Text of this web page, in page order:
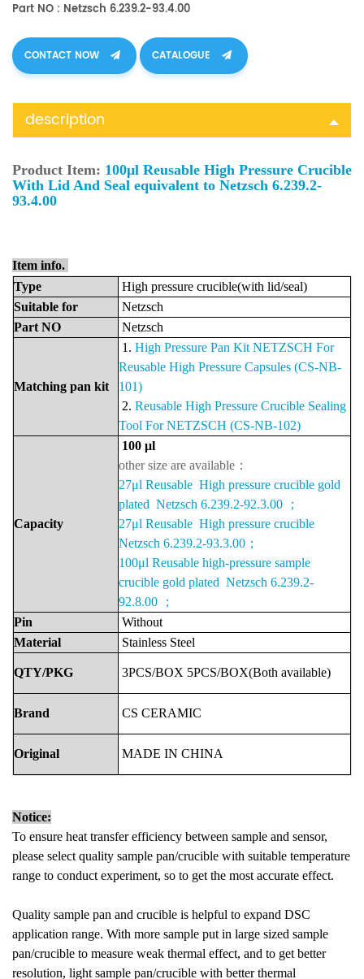
Part NO : Netzsch 6.239.2-93.4.00
CONTACT NOW CATALOGUE
description
Product Item: 100μl Reusable High Pressure Crucible
With Lid And Seal equivalent to Netzsch 6.239.2-
93.4.00
Item info.
Type
High pressure crucible(with lid/seal)
Suitable for
Netzsch
Part NO Netzsch
Matching pan kit
1. High Pressure Pan Kit NETZSCH For
Reusable High Pressure Capsules (CS-NB-
101)
2. Reusable High Pressure Crucible Sealing
Tool For NETZSCH (CS-NB-102)
Capacity
100 μl
other size are available：
27μl Reusable High pressure crucible gold
plated Netzsch 6.239.2-92.3.00 ；
27μl Reusable High pressure crucible
Netzsch 6.239.2-93.3.00；
100μl Reusable high-pressure sample
crucible gold plated Netzsch 6.239.2-
92.8.00 ；
Pin
Without
Material
Stainless Steel
QTY/PKG 3PCS/BOX 5PCS/BOX(Both available)
Brand CS CERAMIC
Original MADE IN CHINA
Notice:
To ensure heat transfer efficiency between sample and sensor,
please select quality sample pan/crucible with suitable temperature
range to conduct experiment, so to get the most accurate effect.
Quality sample pan and crucible is helpful to expand DSC
application range. With more sample put in large sized sample
pan/crucible to measure weak thermal effect, and to get better
resolution, light sample pan/crucible with better thermal